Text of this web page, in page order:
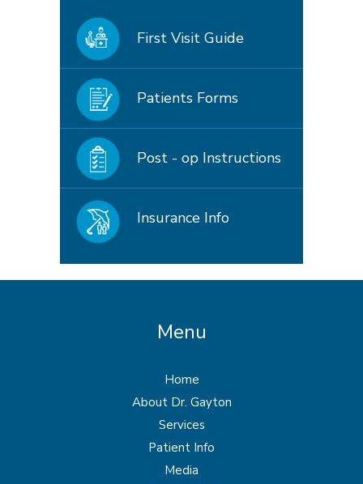
First Visit Guide
Patients Forms
Post - op Instructions
Insurance Info
Menu
Home
About Dr. Gayton
Services
Patient Info
Media